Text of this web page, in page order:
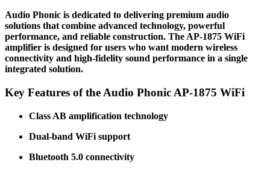
Audio Phonic is dedicated to delivering premium audio
solutions that combine advanced technology, powerful
performance, and reliable construction. The AP-1875 WiFi
amplifier is designed for users who want modern wireless
connectivity and high-fidelity sound performance in a single
integrated solution.
Key Features of the Audio Phonic AP-1875 WiFi
Class AB amplification technology
Dual-band WiFi support
Bluetooth 5.0 connectivity